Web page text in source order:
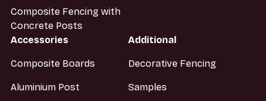
Composite Fencing with
Concrete Posts
Accessories
Composite Boards
Aluminium Post
Additional
Decorative Fencing
Samples